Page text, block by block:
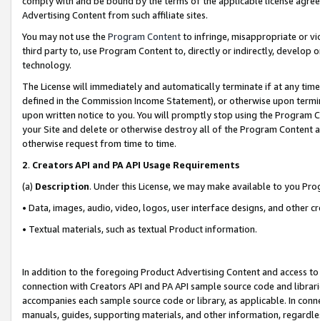
Advertising Content from such affiliate sites.
You may not use the Program Contentto infringe, misappropriate or
third party to, use Program Content to, directly or indirectly, develop
technology.
The License will immediately and automatically terminate if at any
defined in the Commission Income Statement), or otherwise upon
upon written notice to you. You will promptly stop using the Program
your Site and delete or otherwise destroy all of the Program Content
otherwise request from time to time.
2. Creators API and PA API Usage Requirements
(a) Description. Under this License, we may make available to you
• Data, images, audio, video, logos, user interface designs, and other
• Textual materials, such as textual Product information.
In addition to the foregoing Product Advertising Content and access
connection with Creators API and PA API sample source code and
accompanies each sample source code or library, as applicable. In
manuals, guides, supporting materials, and other information,